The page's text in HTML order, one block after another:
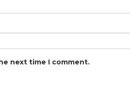
next time I comment.